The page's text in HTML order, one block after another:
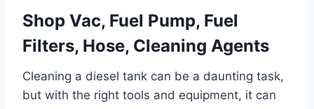
Shop Vac, Fuel Pump, Fuel
Filters, Hose, Cleaning Agents
Cleaning a diesel tank can be a daunting task,
but with the right tools and equipment, it can